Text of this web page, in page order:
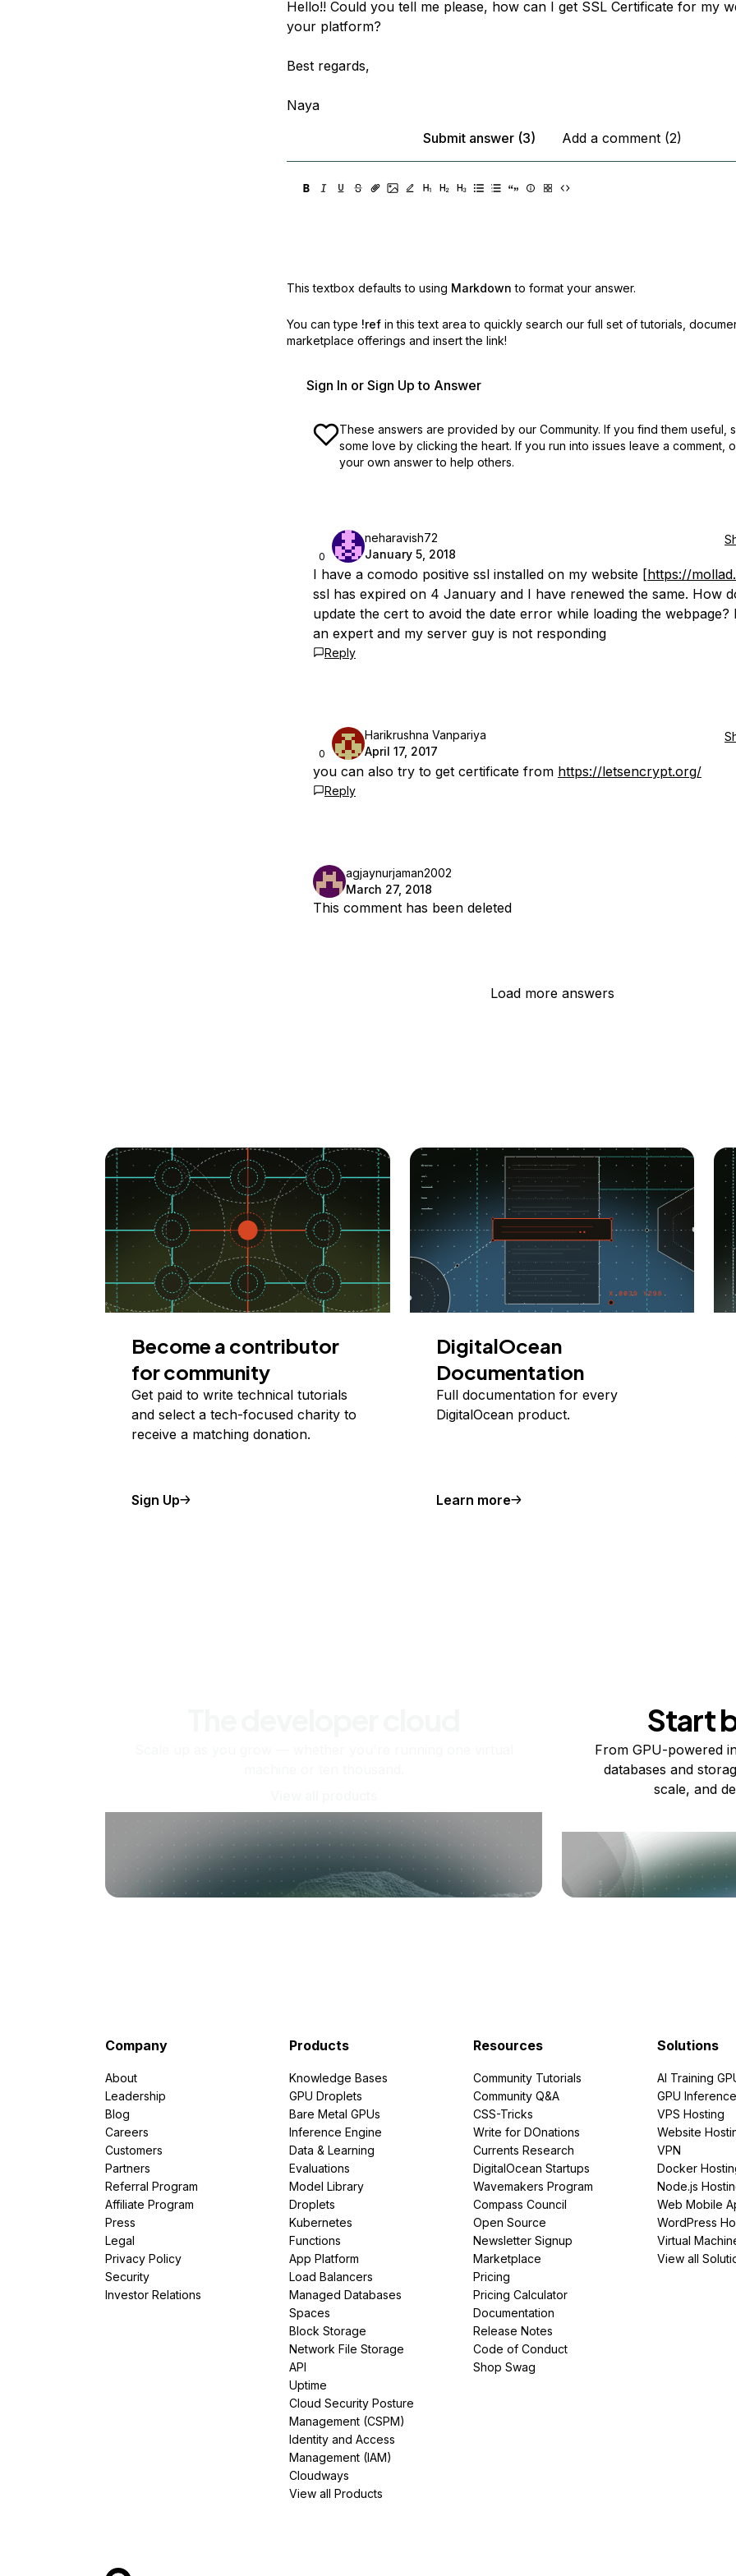
Hello!! Could you tell me please, how can I get SSL Certificate for my
your platform?
Best regards,
Naya
Submit answer (3)
Add a comment (2)
This textbox defaults to using Markdown to format your answer.
You can type !ref in this text area to quickly search our full set of tutorials,
marketplace offerings and insert the link!
Sign In or Sign Up to Answer
These answers are provided by our Community. If you find them useful,
some love by clicking the heart. If you run into issues leave a comment,
your own answer to help others.
0
neharavish72
January 5, 2018
I have a comodo positive ssl installed on my website [https://
ssl has expired on 4 January and I have renewed the same. How
update the cert to avoid the date error while loading the webpage?
an expert and my server guy is not responding
Reply
0
Harikrushna Vanpariya
April 17, 2017
you can also try to get certificate from https://letsencrypt.org/
Reply
agjaynurjaman2002
March 27, 2018
This comment has been deleted
Load more answers
Become a contributor
for community
Get paid to write technical tutorials
and select a tech-focused charity to
receive a matching donation.
Sign Up
DigitalOcean
Documentation
Full documentation for every
DigitalOcean product.
Learn more
Start
From GPU-powered
databases and
scale, and
Company
About
Leadership
Blog
Careers
Customers
Partners
Referral Program
Affiliate Program
Press
Legal
Privacy Policy
Security
Investor Relations
Products
Knowledge Bases
GPU Droplets
Bare Metal GPUs
Inference Engine
Data & Learning
Evaluations
Model Library
Droplets
Kubernetes
Functions
App Platform
Load Balancers
Managed Databases
Spaces
Block Storage
Network File Storage
API
Uptime
Cloud Security Posture
Management (CSPM)
Identity and Access
Management (IAM)
Cloudways
View all Products
Resources
Community Tutorials
Community Q&A
CSS-Tricks
Write for DOnations
Currents Research
DigitalOcean Startups
Wavemakers Program
Compass Council
Open Source
Newsletter Signup
Marketplace
Pricing
Pricing Calculator
Documentation
Release Notes
Code of Conduct
Shop Swag
Solutions
AI Training
GPU Inference
VPS Hosting
Website
VPN
Docker
Node.js
Web Mobile
WordPress
Virtual
View all